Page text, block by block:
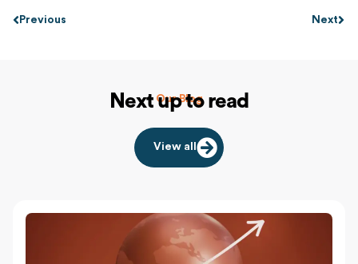
Previous Next
Our Blog
Next up to read
View all